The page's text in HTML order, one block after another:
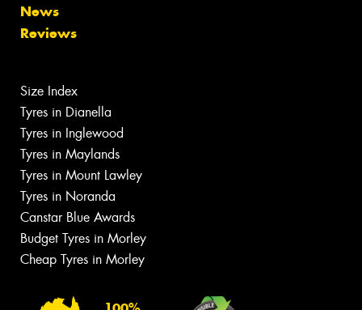
News
Reviews
Size Index
Tyres in Dianella
Tyres in Inglewood
Tyres in Maylands
Tyres in Mount Lawley
Tyres in Noranda
Canstar Blue Awards
Budget Tyres in Morley
Cheap Tyres in Morley